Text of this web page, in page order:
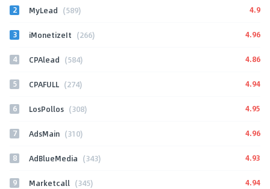
2 MyLead (589) 4.9
3 iMonetizeIt (266) 4.96
4 CPAlead (584) 4.86
5 CPAFULL (274) 4.94
6 LosPollos (308) 4.95
7 AdsMain (310) 4.96
8 AdBlueMedia (343) 4.93
9 Marketcall (345) 4.94